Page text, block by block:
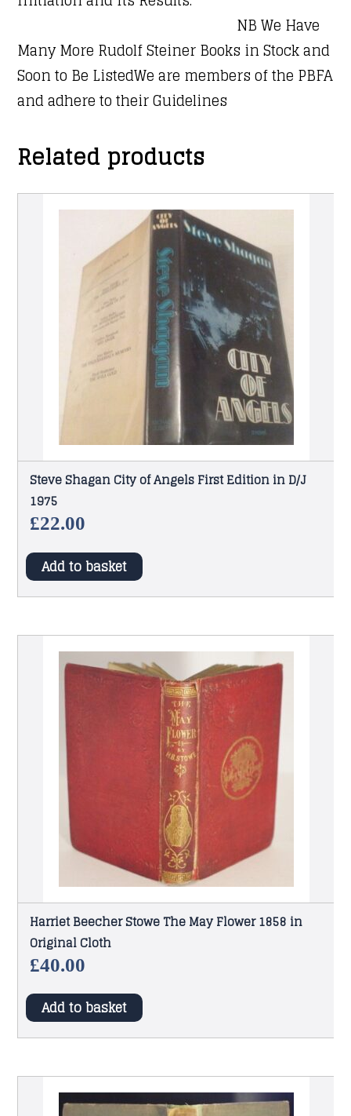
NB We Have
Many More Rudolf Steiner Books in Stock and
Soon to Be ListedWe are members of the PBFA
and adhere to their Guidelines
Related products
Steve Shagan City of Angels First Edition in D/J
1975
£22.00
Add to basket
Harriet Beecher Stowe The May Flower 1858 in
Original Cloth
£40.00
Add to basket